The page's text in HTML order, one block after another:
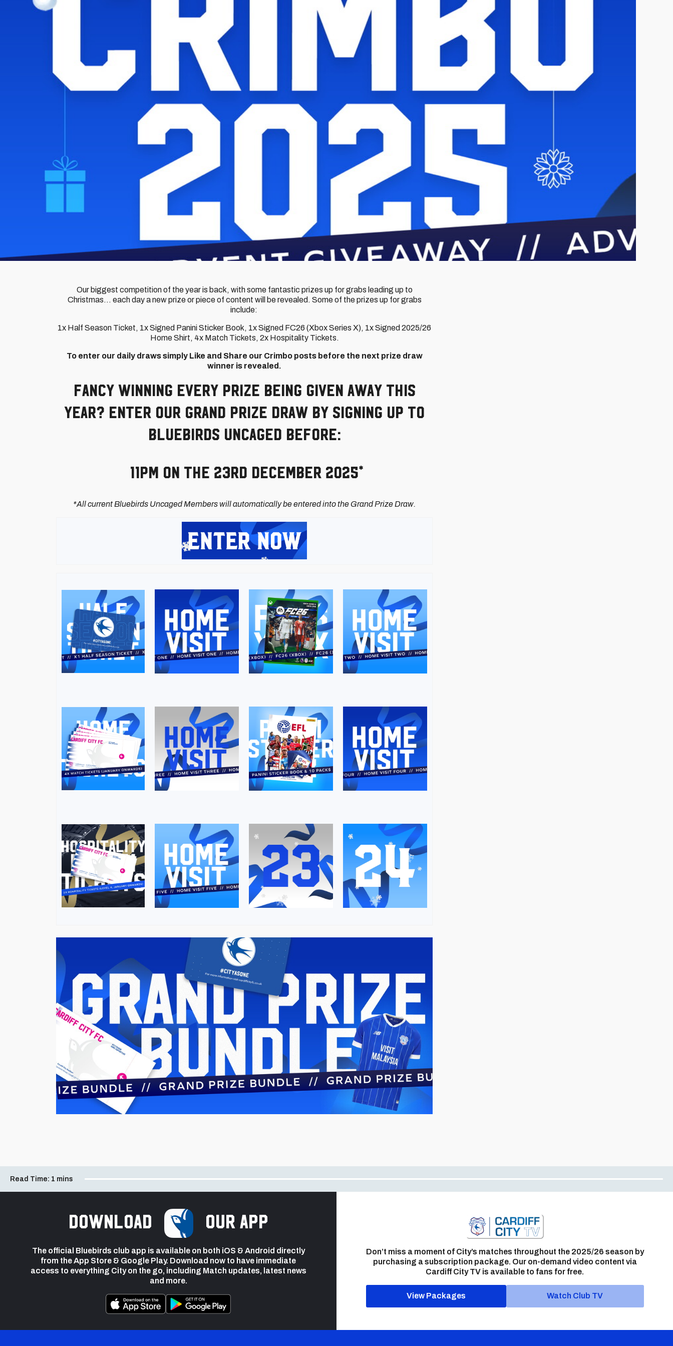
Our biggest competition of the year is back, with some fantastic prizes up for grabs leading up to
Christmas... each day a new prize or piece of content will be revealed. Some of the prizes up for grabs
include:
1x Half Season Ticket, 1x Signed Panini Sticker Book, 1x Signed FC26 (Xbox Series X), 1x Signed 2025/26
Home Shirt, 4x Match Tickets, 2x Hospitality Tickets.
To enter our daily draws simply Like and Share our Crimbo posts before the next prize draw
winner is revealed.
Fancy winning every prize being given away this
year? Enter our Grand prize draw by signing up to
Bluebirds Uncaged before:
11pm on the 23rd December 2025*
*All current Bluebirds Uncaged Members will automatically be entered into the Grand Prize Draw.
Image
Image
Image
Read Time: 1 mins
Download our app
The official Bluebirds club app is available on both iOS & Android directly
from the App Store & Google Play. Download now to have immediate
access to everything City on the go, including Match updates, latest news
and more.
Don’t miss a moment of City’s matches throughout the 2025/26 season by
purchasing a subscription package. Our on-demand video content via
Cardiff City TV is available to fans for free.
View Packages Watch Club TV